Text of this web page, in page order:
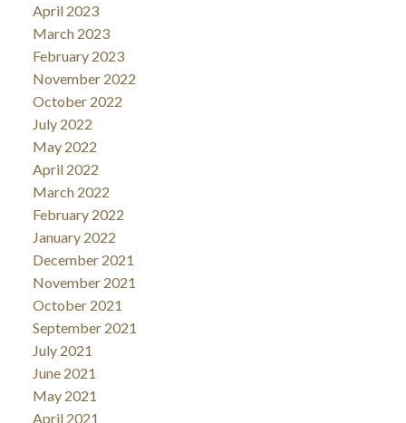
April 2023
March 2023
February 2023
November 2022
October 2022
July 2022
May 2022
April 2022
March 2022
February 2022
January 2022
December 2021
November 2021
October 2021
September 2021
July 2021
June 2021
May 2021
April 2021